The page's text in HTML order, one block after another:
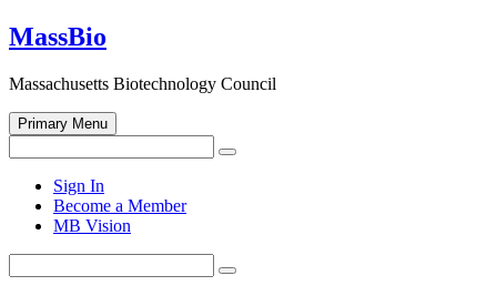
Skip
to
MassBio
Massachusetts Biotechnology Council
Primary Menu
for:
Search
search
form
Sign In
Become a Member
MB Vision
for:
Search